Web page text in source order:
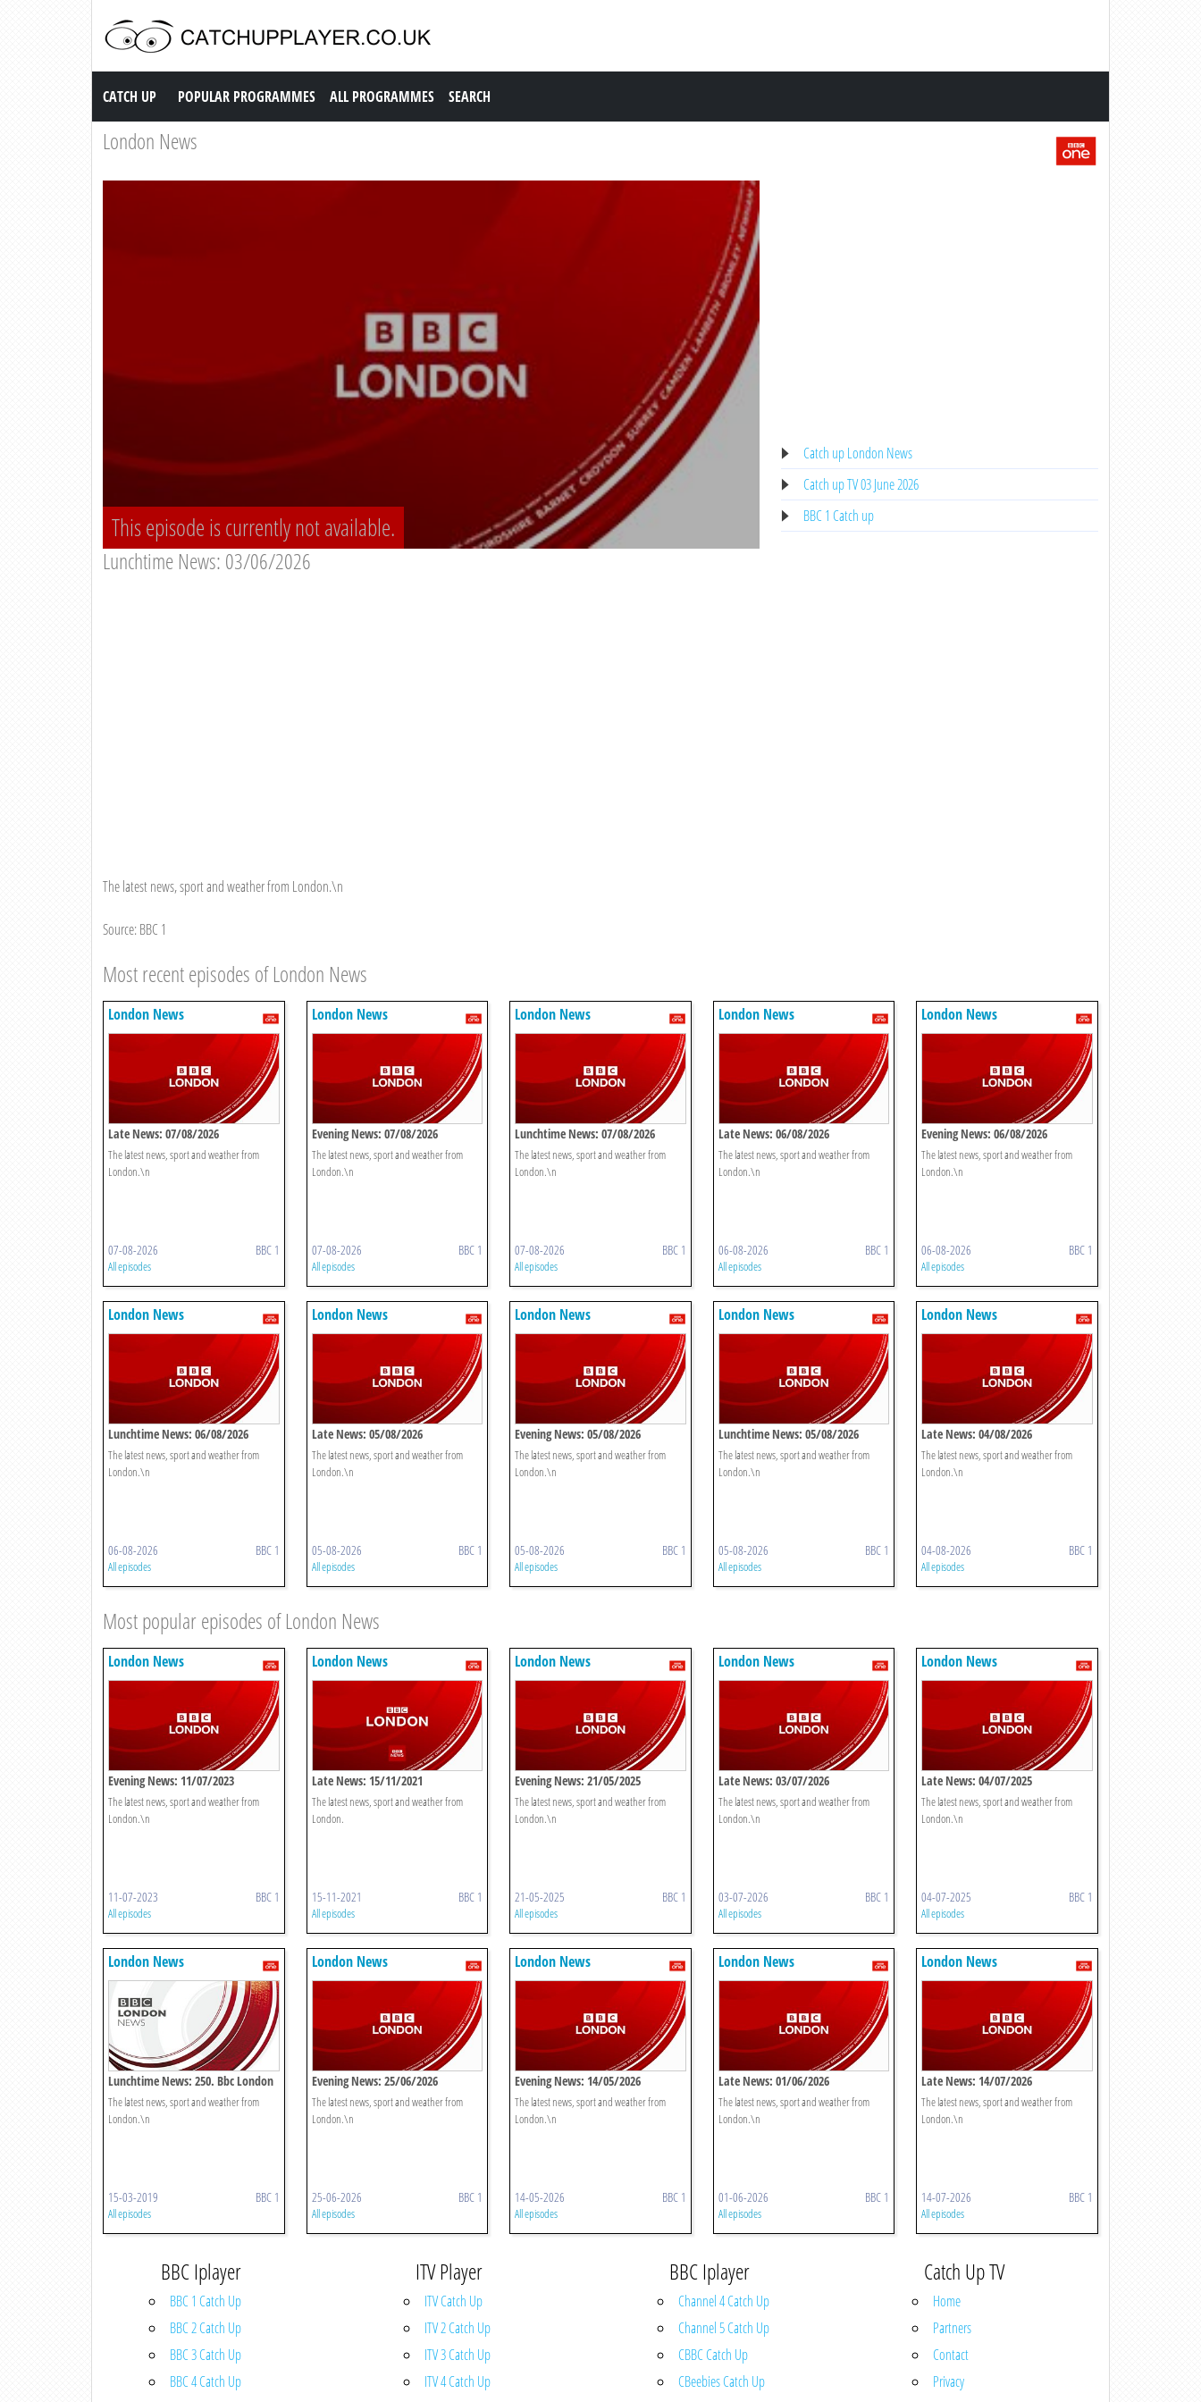
Catch up TV
CATCH UP POPULAR PROGRAMMES ALL PROGRAMMES SEARCH
London News
This episode is currently not available.
Lunchtime News: 03/06/2026
The latest news, sport and weather from London.\n
Source: BBC 1
Catch up London News
Catch up TV 03 June 2026
BBC 1 Catch up
Most recent episodes of London News
London News
Late News: 07/08/2026
The latest news, sport and weather from
London.\n
07-08-2026 BBC 1
All episodes
London News
Evening News: 07/08/2026
The latest news, sport and weather from
London.\n
07-08-2026 BBC 1
All episodes
London News
Lunchtime News: 07/08/2026
The latest news, sport and weather from
London.\n
07-08-2026 BBC 1
All episodes
London News
Late News: 06/08/2026
The latest news, sport and weather from
London.\n
06-08-2026 BBC 1
All episodes
London News
Evening News: 06/08/2026
The latest news, sport and weather from
London.\n
06-08-2026 BBC 1
All episodes
London News
Lunchtime News: 06/08/2026
The latest news, sport and weather from
London.\n
06-08-2026 BBC 1
All episodes
London News
Late News: 05/08/2026
The latest news, sport and weather from
London.\n
05-08-2026 BBC 1
All episodes
London News
Evening News: 05/08/2026
The latest news, sport and weather from
London.\n
05-08-2026 BBC 1
All episodes
London News
Lunchtime News: 05/08/2026
The latest news, sport and weather from
London.\n
05-08-2026 BBC 1
All episodes
London News
Late News: 04/08/2026
The latest news, sport and weather from
London.\n
04-08-2026 BBC 1
All episodes
Most popular episodes of London News
London News
Evening News: 11/07/2023
The latest news, sport and weather from
London.\n
11-07-2023 BBC 1
All episodes
London News
Late News: 15/11/2021
The latest news, sport and weather from
London.
15-11-2021 BBC 1
All episodes
London News
Evening News: 21/05/2025
The latest news, sport and weather from
London.\n
21-05-2025 BBC 1
All episodes
London News
Late News: 03/07/2026
The latest news, sport and weather from
London.\n
03-07-2026 BBC 1
All episodes
London News
Late News: 04/07/2025
The latest news, sport and weather from
London.\n
04-07-2025 BBC 1
All episodes
London News
Lunchtime News: 250. Bbc London
The latest news, sport and weather from
London.\n
15-03-2019 BBC 1
All episodes
London News
Evening News: 25/06/2026
The latest news, sport and weather from
London.\n
25-06-2026 BBC 1
All episodes
London News
Evening News: 14/05/2026
The latest news, sport and weather from
London.\n
14-05-2026 BBC 1
All episodes
London News
Late News: 01/06/2026
The latest news, sport and weather from
London.\n
01-06-2026 BBC 1
All episodes
London News
Late News: 14/07/2026
The latest news, sport and weather from
London.\n
14-07-2026 BBC 1
All episodes
BBC Iplayer
BBC 1 Catch Up
BBC 2 Catch Up
BBC 3 Catch Up
BBC 4 Catch Up
ITV Player
ITV Catch Up
ITV 2 Catch Up
ITV 3 Catch Up
ITV 4 Catch Up
BBC Iplayer
Channel 4 Catch Up
Channel 5 Catch Up
CBBC Catch Up
CBeebies Catch Up
Catch Up TV
Home
Partners
Contact
Privacy